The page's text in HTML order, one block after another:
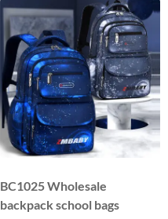
BC1025 Wholesale
backpack school bags